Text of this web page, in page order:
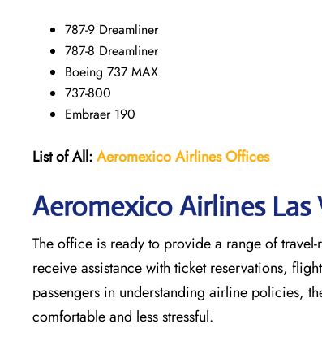
787-9 Dreamliner
787-8 Dreamliner
Boeing 737 MAX
737-800
Embraer 190
List of All:Aeromexico AirlinesOffices
Aeromexico Airlines Las
The office is ready to provide a range of
receive assistance with ticket reservations,
passengers in understanding airline policies,
comfortable and less stressful.